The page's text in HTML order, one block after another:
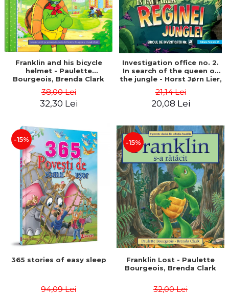
Franklin and his bicycle
helmet - Paulette
Bourgeois, Brenda Clark
38,00 Lei
32,30 Lei
Investigation office no. 2.
In search of the queen of
the jungle - Horst Jørn Lier,
21,14 Lei
20,08 Lei
-15%
365 stories of easy sleep
94,09 Lei
-15%
Franklin Lost - Paulette
Bourgeois, Brenda Clark
32,00 Lei